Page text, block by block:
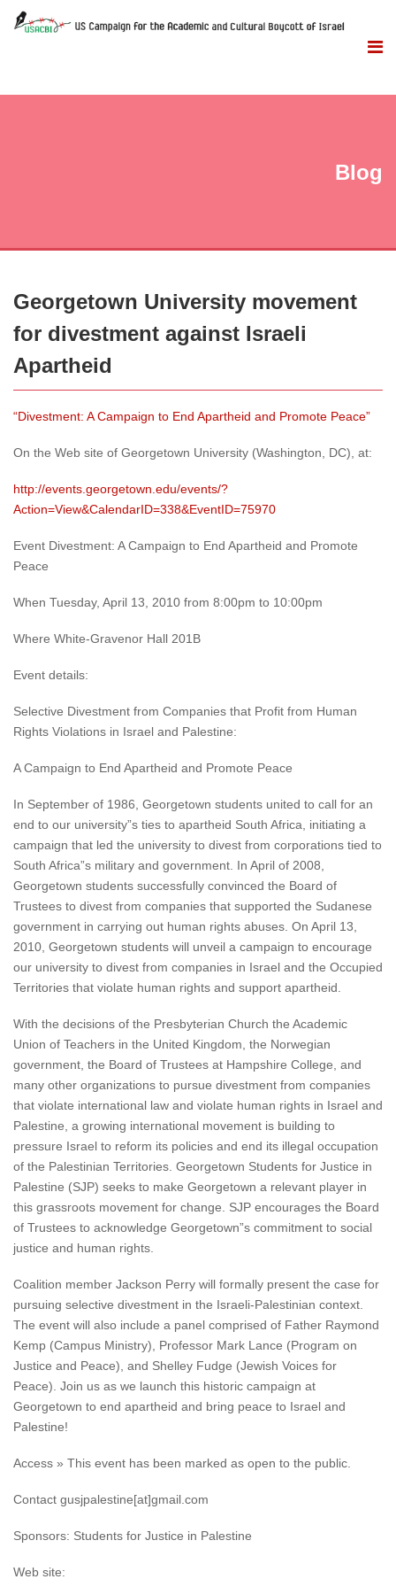
Blog
Georgetown University movement
for divestment against Israeli
Apartheid
“Divestment: A Campaign to End Apartheid and Promote Peace”
On the Web site of Georgetown University (Washington, DC), at:
http://events.georgetown.edu/events/?
Action=View&CalendarID=338&EventID=75970
Event Divestment: A Campaign to End Apartheid and Promote
Peace
When Tuesday, April 13, 2010 from 8:00pm to 10:00pm
Where White-Gravenor Hall 201B
Event details:
Selective Divestment from Companies that Profit from Human
Rights Violations in Israel and Palestine:
A Campaign to End Apartheid and Promote Peace
In September of 1986, Georgetown students united to call for an
end to our university”s ties to apartheid South Africa, initiating a
campaign that led the university to divest from corporations tied to
South Africa”s military and government. In April of 2008,
Georgetown students successfully convinced the Board of
Trustees to divest from companies that supported the Sudanese
government in carrying out human rights abuses. On April 13,
2010, Georgetown students will unveil a campaign to encourage
our university to divest from companies in Israel and the Occupied
Territories that violate human rights and support apartheid.
With the decisions of the Presbyterian Church the Academic
Union of Teachers in the United Kingdom, the Norwegian
government, the Board of Trustees at Hampshire College, and
many other organizations to pursue divestment from companies
that violate international law and violate human rights in Israel and
Palestine, a growing international movement is building to
pressure Israel to reform its policies and end its illegal occupation
of the Palestinian Territories. Georgetown Students for Justice in
Palestine (SJP) seeks to make Georgetown a relevant player in
this grassroots movement for change. SJP encourages the Board
of Trustees to acknowledge Georgetown”s commitment to social
justice and human rights.
Coalition member Jackson Perry will formally present the case for
pursuing selective divestment in the Israeli-Palestinian context.
The event will also include a panel comprised of Father Raymond
Kemp (Campus Ministry), Professor Mark Lance (Program on
Justice and Peace), and Shelley Fudge (Jewish Voices for
Peace). Join us as we launch this historic campaign at
Georgetown to end apartheid and bring peace to Israel and
Palestine!
Access » This event has been marked as open to the public.
Contact gusjpalestine[at]gmail.com
Sponsors: Students for Justice in Palestine
Web site: